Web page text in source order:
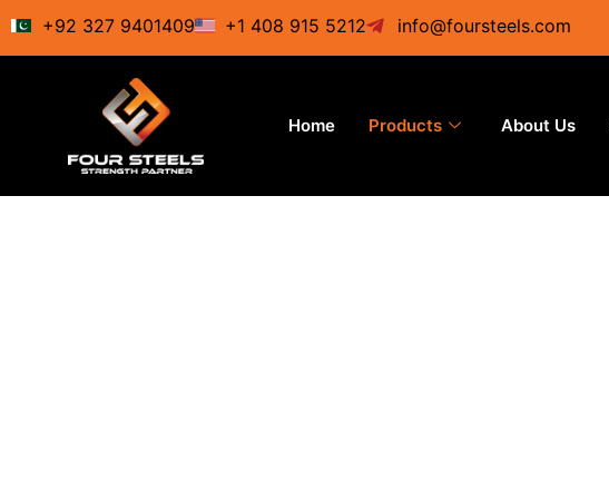
Skip
+92 327 9401409 +1 408 915 5212 info@foursteels.com
Home Products About Us